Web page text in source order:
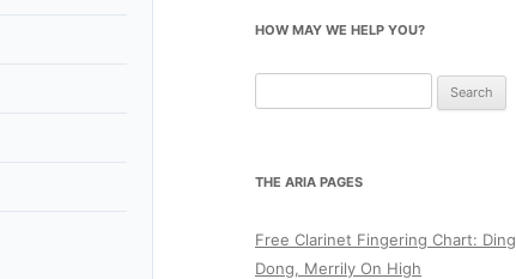
HOW MAY WE HELP YOU?
for:
THE ARIA PAGES
Free Clarinet Fingering Chart: Ding
Dong, Merrily On High